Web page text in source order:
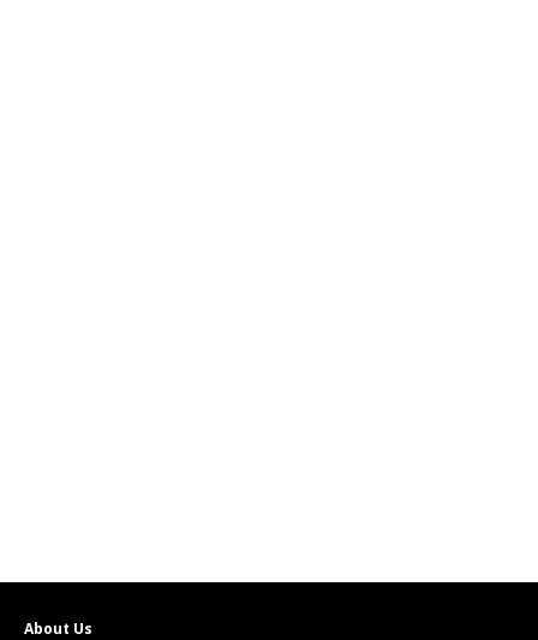
About Us